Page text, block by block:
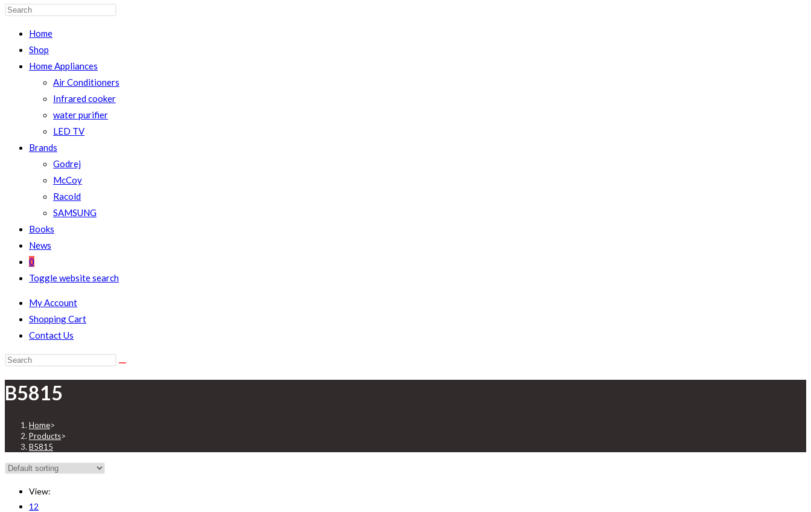
Home
Shop
Home Appliances
Air Conditioners
Infrared cooker
water purifier
LED TV
Brands
Godrej
McCoy
Racold
SAMSUNG
Books
News
0
Toggle website search
My Account
Shopping Cart
Contact Us
B5815
Home>
Products>
B5815
View:
12